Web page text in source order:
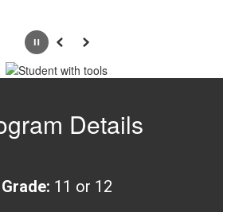
PausePrevious
Next
Details
Grade: 11 or 12